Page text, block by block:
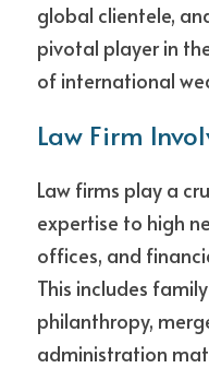
global clientele,
pivotal player in
of international
Law Firm
Law firms play a
expertise to high
offices, and
This includes
philanthropy,
administration